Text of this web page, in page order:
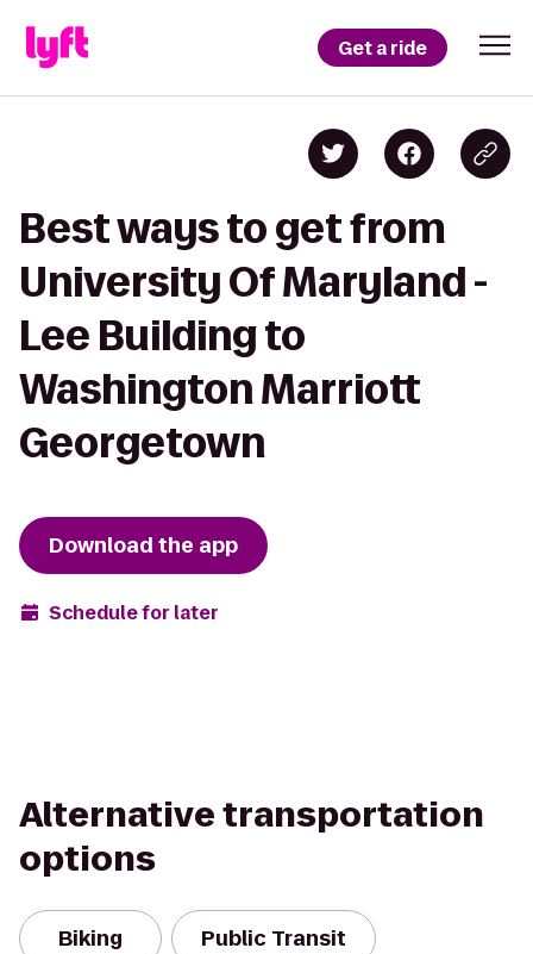
Get a ride
Best ways to get from
University Of Maryland -
Lee Building to
Washington Marriott
Georgetown
Download the app
Schedule for later
Alternative transportation
options
Biking Public Transit